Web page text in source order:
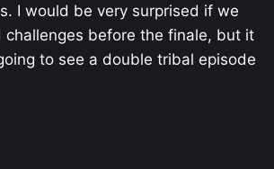
I would be very surprised if we
challenges before the finale, but it
to see a double tribal episode